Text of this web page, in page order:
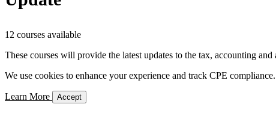
12 courses available
These courses will provide the latest updates to the tax, accounting and
We use cookies to enhance your experience and track CPE
Learn More Accept